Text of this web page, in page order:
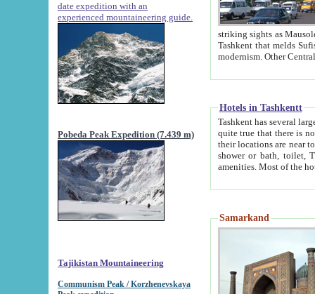
date expedition with an
experienced mountaineering guide.
Pobeda Peak Expedition (7.439 m)
Tajikistan Mountaineering
Communism Peak / Korzhenevskaya
striking sights as Mausoleum of Sheikh Zaynudin
Tashkent that melds Sufism, Marxism and Capitalism, the East, West and Russia, as well as tradition and
Hotels in Tashkentt
Tashkent has several large luxury
quite true that there is no clear downtown area in Tashkent.
their locations are near to downtown and airport, which is also located within the city line. All hotels have
shower or bath, toilet, TV set and telephone
Samarkand